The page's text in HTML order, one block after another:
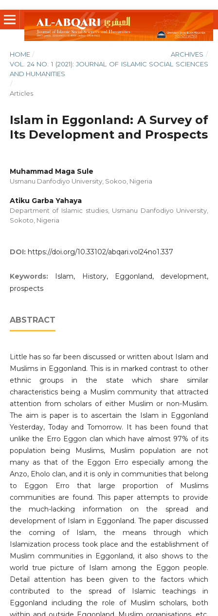
HOME / ARCHIVES /
VOL. 24 NO. 1 (2021): JOURNAL OF ISLAMIC SOCIAL SCIENCES
AND HUMANITIES
/
Articles
Islam in Eggonland: A Survey of
Its Development and Prospects
Muhammad Maga Sule
Usmanu Danfodiyo University, Sokoo, Nigeria
Atiku Garba Yahaya
Department of Islamic studies, Usmanu Danfodiyo University,
Sokoto, Nigeria
DOI: https://doi.org/10.33102/abqari.vol24no1.337
Keywords: Islam, History, Eggonland, development,
prospects
ABSTRACT
Little has so far been discussed or written about Islam and
Muslims in Eggonland. This is in marked contrast to other
ethnic groups in the state which share similar
characteristics being a Muslim community that attracted
attention from scholars of either Muslim or non-Muslim.
The aim is paper is to ascertain the Islam in Eggonland
Yesterday, Today and Tomorrow. It has been found that
unlike the Erro Eggon clan which have almost 97% of its
population being Muslims, Muslim population are not
many as that of the Eggon Erro especially among the
Anzo, Eholo clan, and it is only in communities that belong
to Eggon Erro that large proportion of Muslims
communities are found. This paper attempts to provide
the much-lacking information on the spread and
development of Islam in Eggonland. The paper discussed
the coming of Islam, the means through which
Islamization process took place and the establishment of
Muslim communities in Eggonland, it also shows to the
world true picture of Islam among the Eggon people.
Detail attention has been given to the factors which
contributed to the spread of Islamic teachings in
Eggonland including the role of Muslim scholars, both